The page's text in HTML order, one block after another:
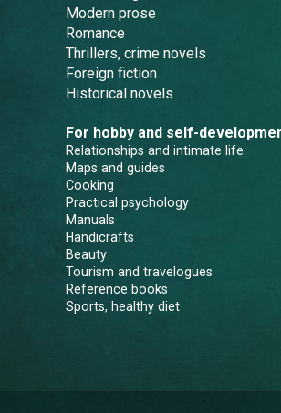
Modern prose
Romance
Thrillers, crime novels
Foreign fiction
Historical novels
For hobby and self-
Relationships and intimate life
Maps and guides
Cooking
Practical psychology
Manuals
Handicrafts
Beauty
Tourism and travelogues
Reference books
Sports, healthy diet